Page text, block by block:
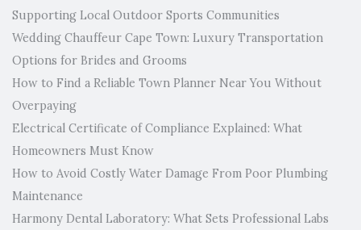
Supporting Local Outdoor Sports Communities
Wedding Chauffeur Cape Town: Luxury Transportation
Options for Brides and Grooms
How to Find a Reliable Town Planner Near You Without
Overpaying
Electrical Certificate of Compliance Explained: What
Homeowners Must Know
How to Avoid Costly Water Damage From Poor Plumbing
Maintenance
Harmony Dental Laboratory: What Sets Professional Labs